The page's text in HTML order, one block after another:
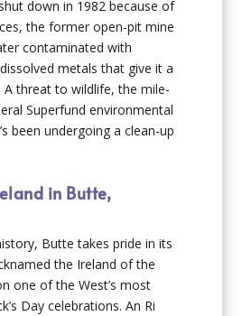
down in 1982 because of
the former open-pit mine
contaminated with
metals that give it a
A threat to wildlife, the mile-
Superfund environmental
been undergoing a clean-up
in Butte,
Butte takes pride in its
the Ireland of the
one of the West’s most
Day celebrations. An Ri